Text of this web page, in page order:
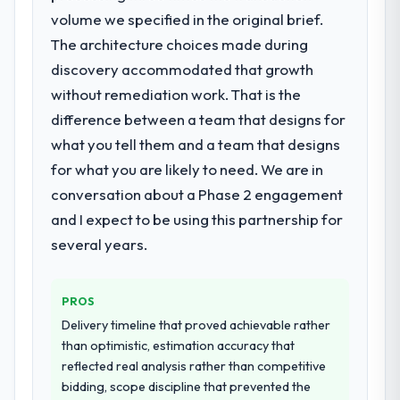
going forward.
We needed fresh engineering expertise and
a structured plan to address the underlying
What services did the company provide
for your project?
The scope covered the full Embedded
Systems Development lifecycle: discovery
architecture, iterative development across
twelve sprints, integration testing,
performance validation, production
system documentation and a knowledge
transfer programme for our internal team.
Why did you choose this company over
other providers you considered?
volume we specified in the original brief.
The architecture choices made during
discovery accommodated that growth
without remediation work. That is the
difference between a team that designs for
what you tell them and a team that designs
for what you are likely to need. We are in
conversation about a Phase 2 engagement
and I expect to be using this partnership for
several years.
PROS
Delivery timeline that proved achievable rather
than optimistic, estimation accuracy that
reflected real analysis rather than competitive
bidding, scope discipline that prevented the